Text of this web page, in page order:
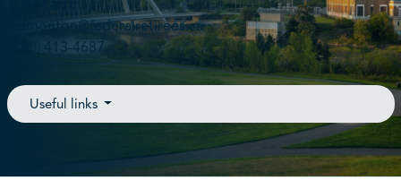
edmonton@federalretirees.ca
(780) 413-4687
Useful links